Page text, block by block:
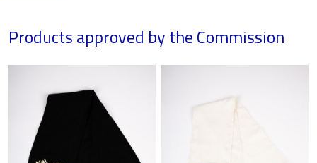
Products approved by the Commission